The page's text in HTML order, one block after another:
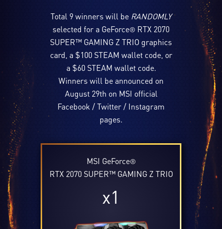
Total 9 winners will be RANDOMLY
selected for a GeForce® RTX 2070
SUPER™ GAMING Z TRIO graphics
card, a $100 STEAM wallet code, or
a $60 STEAM wallet code.
Winners will be announced on
August 29th on MSI official
Facebook / Twitter / Instagram
pages.
MSI GeForce®
RTX 2070 SUPER™ GAMING Z TRIO
x1